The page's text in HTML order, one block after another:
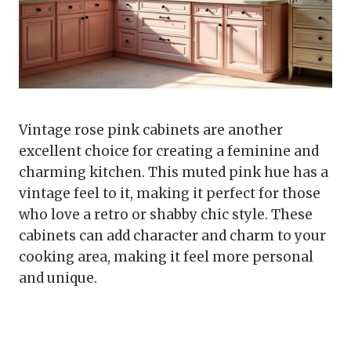
Vintage rose pink cabinets are another
excellent choice for creating a feminine and
charming kitchen. This muted pink hue has a
vintage feel to it, making it perfect for those
who love a retro or shabby chic style. These
cabinets can add character and charm to your
cooking area, making it feel more personal
and unique.